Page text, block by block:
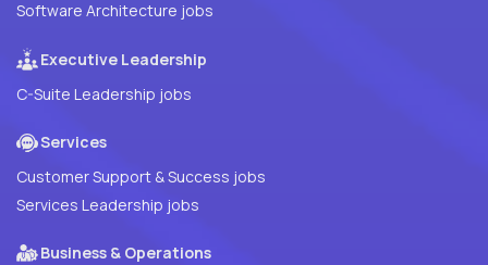
Software Architecture jobs
Executive Leadership
C-Suite Leadership jobs
Services
Customer Support & Success jobs
Services Leadership jobs
Business & Operations